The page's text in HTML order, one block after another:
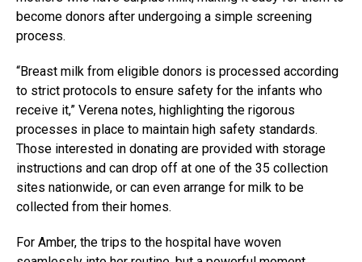
become donors after undergoing a simple screening
process.
“Breast milk from eligible donors is processed according
to strict protocols to ensure safety for the infants who
receive it,” Verena notes, highlighting the rigorous
processes in place to maintain high safety standards.
Those interested in donating are provided with storage
instructions and can drop off at one of the 35 collection
sites nationwide, or can even arrange for milk to be
collected from their homes.
For Amber, the trips to the hospital have woven